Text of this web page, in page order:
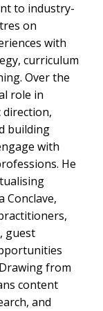
to industry-
on
with
curriculum
Over the
role in
direction,
building
with
He
Conclave,
guest
from
content
and